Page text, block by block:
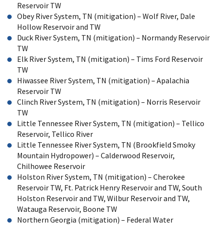
Reservoir TW
Obey River System, TN (mitigation) – Wolf River, Dale
Hollow Reservoir and TW
Duck River System, TN (mitigation) – Normandy Reservoir
TW
Elk River System, TN (mitigation) – Tims Ford Reservoir
TW
Hiwassee River System, TN (mitigation) – Apalachia
Reservoir TW
Clinch River System, TN (mitigation) – Norris Reservoir
TW
Little Tennessee River System, TN (mitigation) – Tellico
Reservoir, Tellico River
Little Tennessee River System, TN (Brookfield Smoky
Mountain Hydropower) – Calderwood Reservoir,
Chilhowee Reservoir
Holston River System, TN (mitigation) – Cherokee
Reservoir TW, Ft. Patrick Henry Reservoir and TW, South
Holston Reservoir and TW, Wilbur Reservoir and TW,
Watauga Reservoir, Boone TW
Northern Georgia (mitigation) – Federal Water